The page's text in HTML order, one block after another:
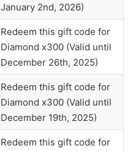
January 2nd, 2026)
Redeem this gift code for
Diamond x300 (Valid until
December 26th, 2025)
Redeem this gift code for
Diamond x300 (Valid until
December 19th, 2025)
Redeem this gift code for